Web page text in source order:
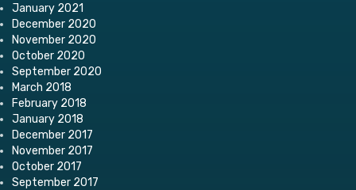
January 2021
December 2020
November 2020
October 2020
September 2020
March 2018
February 2018
January 2018
December 2017
November 2017
October 2017
September 2017